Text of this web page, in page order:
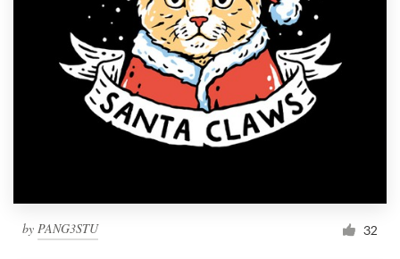
by PANG3STU 32